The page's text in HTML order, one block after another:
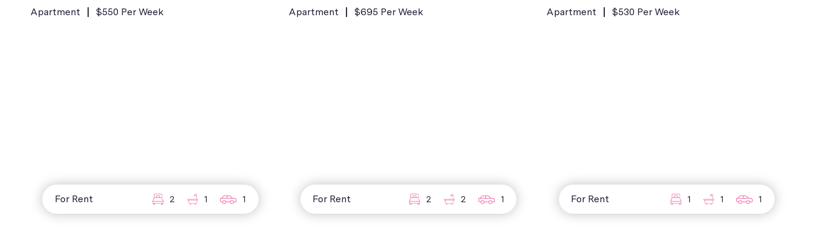
Apartment $550 Per Week
For Rent 2 1 1
Apartment $695 Per Week
For Rent 2 2 1
Apartment $530 Per Week
For Rent 1 1 1